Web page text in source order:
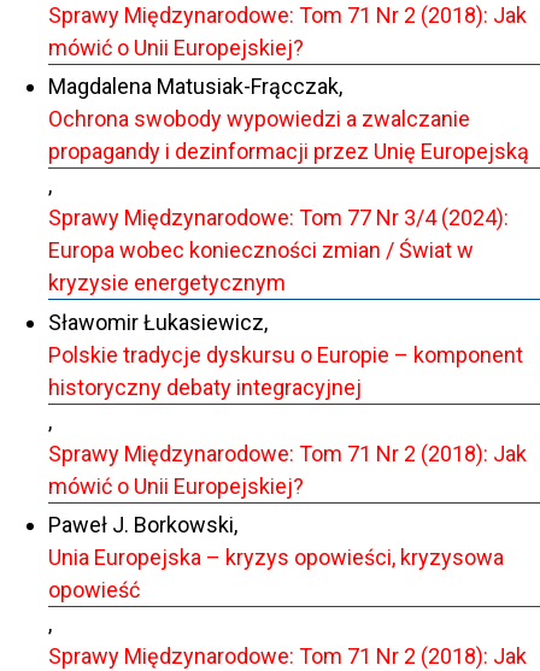
Sprawy Międzynarodowe: Tom 71 Nr 2 (2018): Jak
mówić o Unii Europejskiej?
Magdalena Matusiak-Frącczak,
Ochrona swobody wypowiedzi a zwalczanie
propagandy i dezinformacji przez Unię Europejską
,
Sprawy Międzynarodowe: Tom 77 Nr 3/4 (2024):
Europa wobec konieczności zmian / Świat w
kryzysie energetycznym
Sławomir Łukasiewicz,
Polskie tradycje dyskursu o Europie – komponent
historyczny debaty integracyjnej
,
Sprawy Międzynarodowe: Tom 71 Nr 2 (2018): Jak
mówić o Unii Europejskiej?
Paweł J. Borkowski,
Unia Europejska – kryzys opowieści, kryzysowa
opowieść
,
Sprawy Międzynarodowe: Tom 71 Nr 2 (2018): Jak